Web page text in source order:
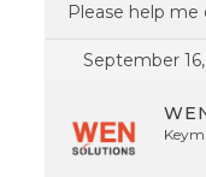
Please help me
September